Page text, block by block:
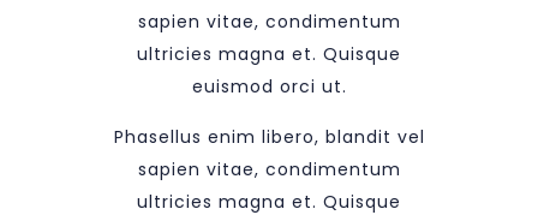
sapien vitae, condimentum
ultricies magna et. Quisque
euismod orci ut.
Phasellus enim libero, blandit vel
sapien vitae, condimentum
ultricies magna et. Quisque